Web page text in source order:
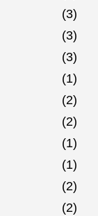
(3)
(3)
(3)
(1)
(2)
(2)
(1)
(1)
(2)
(2)